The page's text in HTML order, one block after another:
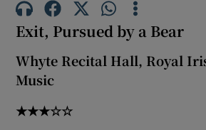
Exit, Pursued by a Bear
Whyte Recital Hall, Royal
Music
★★★☆☆